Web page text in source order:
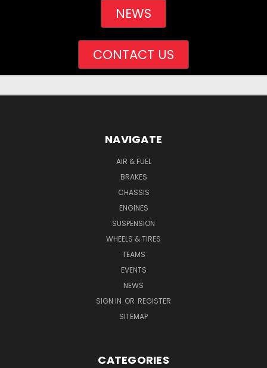
NEWS
CONTACT US
NAVIGATE
AIR & FUEL
BRAKES
CHASSIS
ENGINES
SUSPENSION
WHEELS & TIRES
TEAMS
EVENTS
NEWS
SIGN IN OR REGISTER
SITEMAP
CATEGORIES